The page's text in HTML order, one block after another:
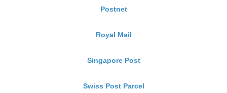
Postnet
Royal Mail
Singapore Post
Swiss Post Parcel